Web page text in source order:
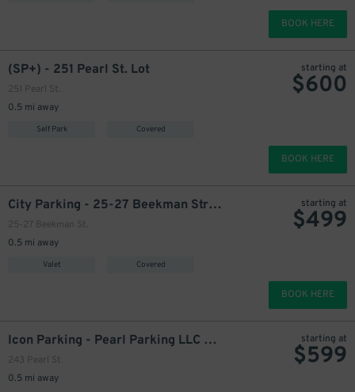
BOOK HERE
(SP+) - 251 Pearl St. Lot
251 Pearl St.
0.5 mi away
Self Park Covered
starting at
$600
BOOK HERE
City Parking - 25-27 Beekman Street Garage LLC
25-27 Beekman St.
0.5 mi away
Valet Covered
starting at
$499
BOOK HERE
Icon Parking - Pearl Parking LLC Lot
243 Pearl St.
0.5 mi away
starting at
$599
549
$710
649